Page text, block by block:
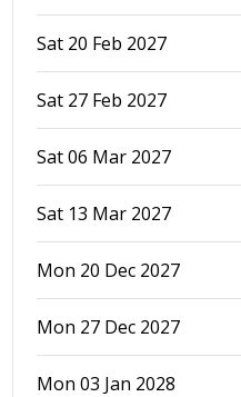
Sat 20 Feb 2027
Sat 27 Feb 2027
Sat 06 Mar 2027
Sat 13 Mar 2027
Mon 20 Dec 2027
Mon 27 Dec 2027
Mon 03 Jan 2028